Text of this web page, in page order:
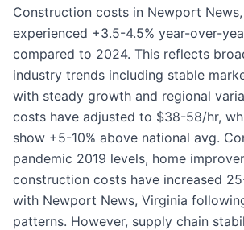
Construction costs in Newport
experienced +3.5-4.5% year-over-
compared to 2024. This reflects
industry trends including stable
with steady growth and regional
costs have adjusted to $38-58/hr,
show +5-10% above national avg.
pandemic 2019 levels, home
construction costs have increased
with Newport News, Virginia
patterns. However, supply chain